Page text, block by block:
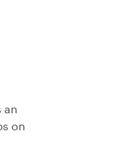
an
on